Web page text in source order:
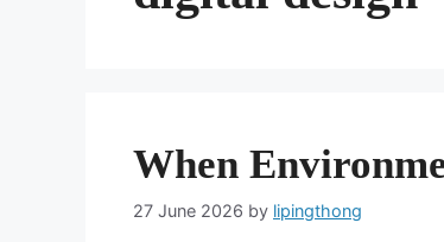
When
27 June 2026 by lipingthong